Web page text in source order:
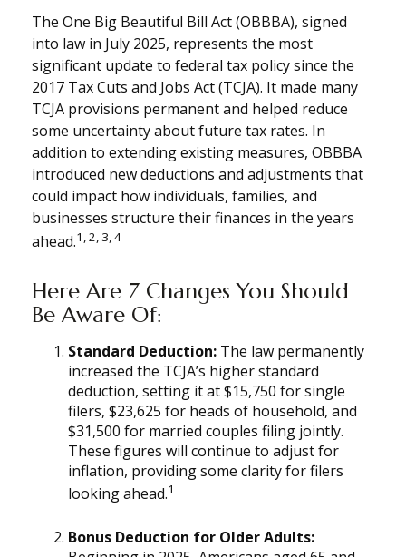
The One Big Beautiful Bill Act (OBBBA), signed
into law in July 2025, represents the most
significant update to federal tax policy since the
2017 Tax Cuts and Jobs Act (TCJA). It made many
TCJA provisions permanent and helped reduce
some uncertainty about future tax rates. In
addition to extending existing measures, OBBBA
introduced new deductions and adjustments that
could impact how individuals, families, and
businesses structure their finances in the years
ahead.1, 2, 3, 4
Here Are 7 Changes You Should
Be Aware Of:
Standard Deduction: The law permanently
increased the TCJA’s higher standard
deduction, setting it at $15,750 for single
filers, $23,625 for heads of household, and
$31,500 for married couples filing jointly.
These figures will continue to adjust for
inflation, providing some clarity for filers
looking ahead.1
Bonus Deduction for Older Adults: